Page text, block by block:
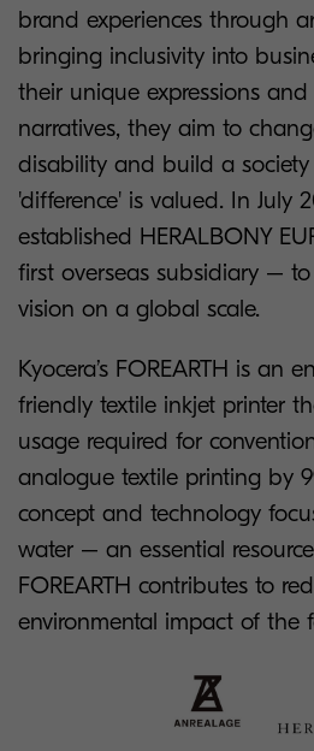
brand experiences through
bringing inclusivity into
their unique expressions
narratives, they aim to
disability and build a society
'difference' is valued. In July
established HERALBONY
first overseas subsidiary –
vision on a global scale.
Kyocera’s FOREARTH is an
friendly textile inkjet printer
usage required for
analogue textile printing by
concept and technology
water – an essential
FOREARTH contributes to
environmental impact of the